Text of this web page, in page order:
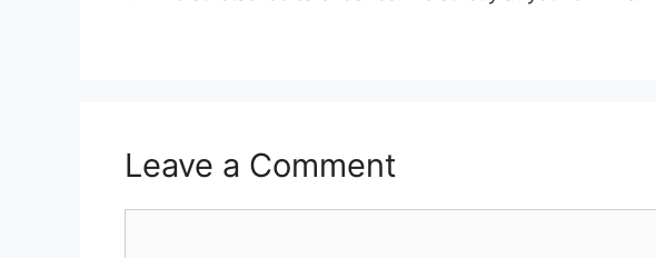
Leave a Comment